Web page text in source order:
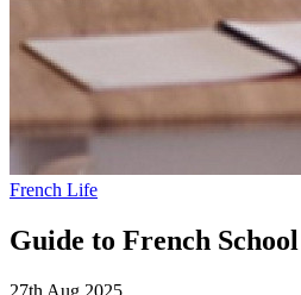
French Life
Guide to French
27th Aug 2025